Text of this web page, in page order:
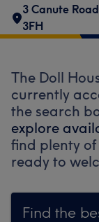
3 Canute Road
3FH
The Doll
currently
the search
explore
find plenty
ready to
Find the